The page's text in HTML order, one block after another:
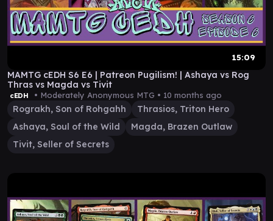
15:09
MAMTG cEDH S6 E6 | Patreon Pugilism! | Ashaya vs Rog
Thras vs Magda vs Tivit
cEDH • Moderately Anonymous MTG • 10 months ago
Rograkh, Son of Rohgahh
Thrasios, Triton Hero
Ashaya, Soul of the Wild
Magda, Brazen Outlaw
Tivit, Seller of Secrets